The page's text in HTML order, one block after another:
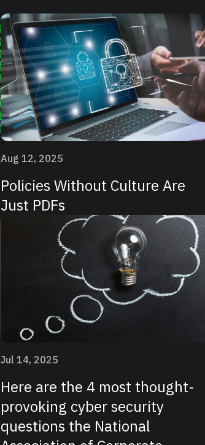
Aug 12, 2025
Policies Without Culture Are
Just PDFs
Jul 14, 2025
Here are the 4 most thought-
provoking cyber security
questions the National